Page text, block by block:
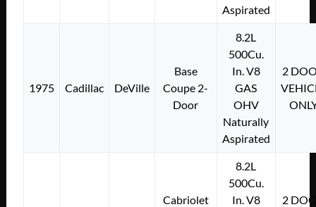
Aspirated
1975 Cadillac DeVille
Base
Coupe 2-
Door
8.2L
500Cu.
In. V8
GAS
OHV
Naturally
Aspirated
2
Cabriolet
8.2L
500Cu.
In. V8
2